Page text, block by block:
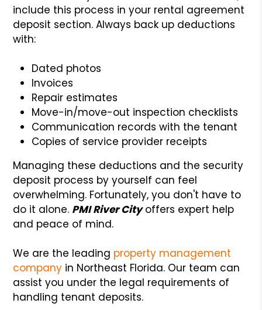
include this process in your rental agreement
deposit section. Always back up deductions
with:
Dated photos
Invoices
Repair estimates
Move-in/move-out inspection checklists
Communication records with the tenant
Copies of service provider receipts
Managing these deductions and the security
deposit process by yourself can feel
overwhelming. Fortunately, you don't have to
do it alone. PMI River Cityoffers expert help
and peace of mind.
We are the leading property management
company in Northeast Florida. Our team can
assist you under the legal requirements of
handling tenant deposits.